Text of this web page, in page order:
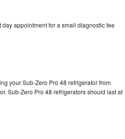
appointment for a small diagnostic fee
your Sub-Zero Pro 48 refrigerator from
Sub-Zero Pro 48 refrigerators should last at